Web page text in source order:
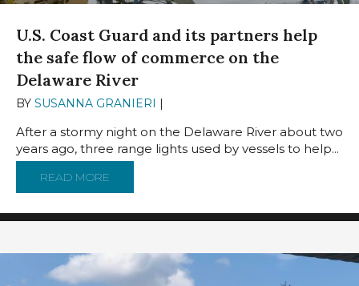
U.S. Coast Guard and its partners help
the safe flow of commerce on the
Delaware River
BY SUSANNA GRANIERI |
After a stormy night on the Delaware River about two
years ago, three range lights used by vessels to help...
READ MORE